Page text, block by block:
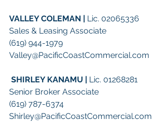
VALLEY COLEMAN | Lic. 02065336
Sales & Leasing Associate
(619) 944-1979
Valley@PacificCoastCommercial.com
SHIRLEY KANAMU | Lic. 01268281
Senior Broker Associate
(619) 787-6374
Shirley@PacificCoastCommercial.com